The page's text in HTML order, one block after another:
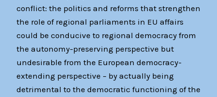
conflict: the politics and reforms that strengthen
the role of regional parliaments in EU affairs
could be conducive to regional democracy from
the autonomy-preserving perspective but
undesirable from the European democracy-
extending perspective – by actually being
detrimental to the democratic functioning of the